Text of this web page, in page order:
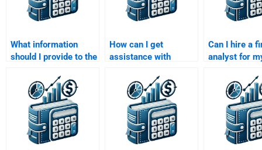
What information
should I provide to the
with my Risk and
Return assignment?
How can I get
assistance with
premia in my Risk and
Return Analysis?
Can I hire a
analyst for
homework?